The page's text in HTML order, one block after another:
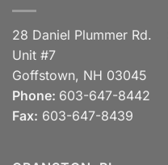
28 Daniel Plummer Rd.
Unit #7
Goffstown, NH 03045
Phone: 603-647-8442
Fax: 603-647-8439